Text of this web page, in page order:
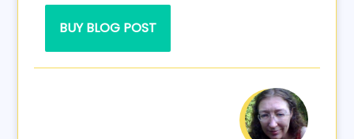
BUY BLOG POST